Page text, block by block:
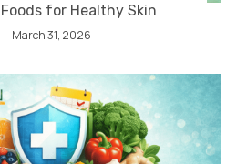
for Healthy Skin
March 31, 2026